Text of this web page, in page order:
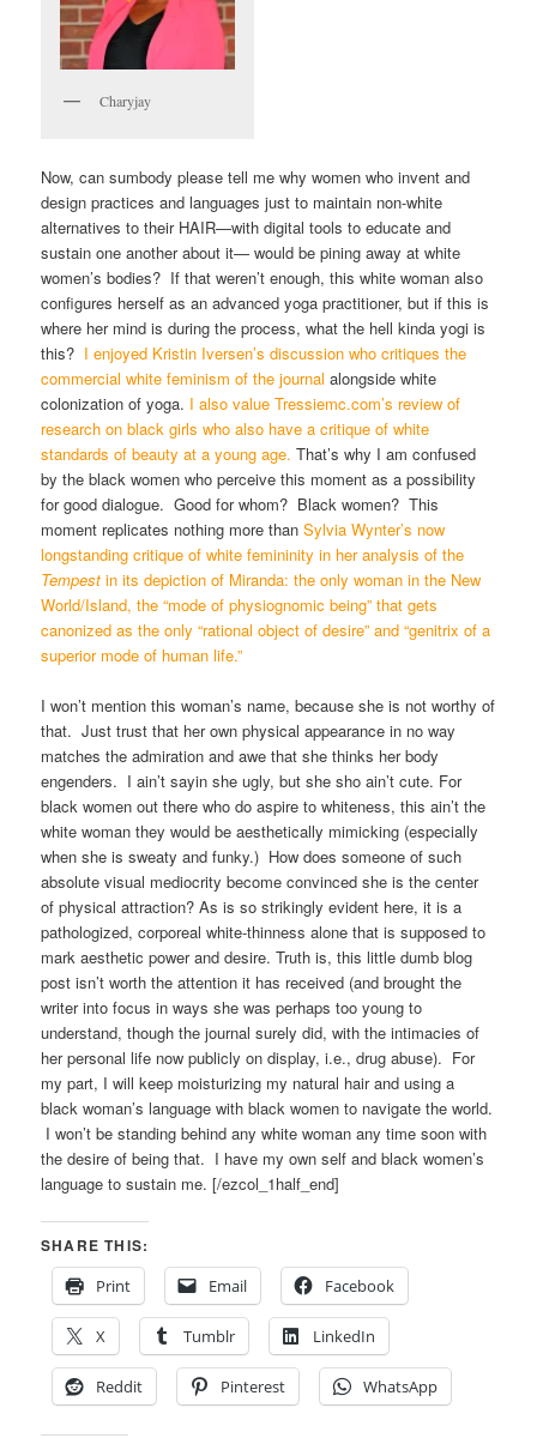
Charyjay
Now, can sumbody please tell me why women who invent and
design practices and languages just to maintain non-white
alternatives to their HAIR—with digital tools to educate and
sustain one another about it— would be pining away at white
women’s bodies? If that weren’t enough, this white woman also
configures herself as an advanced yoga practitioner, but if this is
where her mind is during the process, what the hell kinda yogi is
this? I enjoyed Kristin Iversen’s discussion who critiques the
commercial white feminism of the journal alongside white
colonization of yoga. I also value Tressiemc.com’s review of
research on black girls who also have a critique of white
standards of beauty at a young age. That’s why I am confused
by the black women who perceive this moment as a possibility
for good dialogue. Good for whom? Black women? This
moment replicates nothing more thanSylvia Wynter’s now
longstanding critique of white femininity in her analysis of the
Tempest in its depiction of Miranda: the only woman in the New
World/Island, the “mode of physiognomic being” that gets
canonized as the only “rational object of desire” and “genitrix of a
superior mode of human life.”
I won’t mention this woman’s name, because she is not worthy of
that. Just trust that her own physical appearance in no way
matches the admiration and awe that she thinks her body
engenders. I ain’t sayin she ugly, but she sho ain’t cute. For
black women out there who do aspire to whiteness, this ain’t the
white woman they would be aesthetically mimicking (especially
when she is sweaty and funky.) How does someone of such
absolute visual mediocrity become convinced she is the center
of physical attraction? As is so strikingly evident here, it is a
pathologized, corporeal white-thinness alone that is supposed to
mark aesthetic power and desire. Truth is, this little dumb blog
post isn’t worth the attention it has received (and brought the
writer into focus in ways she was perhaps too young to
understand, though the journal surely did, with the intimacies of
her personal life now publicly on display, i.e., drug abuse). For
my part, I will keep moisturizing my natural hair and using a
black woman’s language with black women to navigate the world.
I won’t be standing behind any white woman any time soon with
the desire of being that. I have my own self and black women’s
language to sustain me. [/ezcol_1half_end]
SHARE THIS:
Print
Email Facebook
X Tumblr LinkedIn
Reddit Pinterest WhatsApp